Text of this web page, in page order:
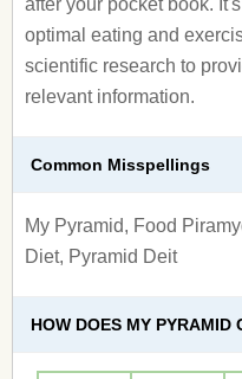
after your pocket book.
optimal eating and
scientific research to
relevant information.
Common Misspellings
My Pyramid, Food
Diet, Pyramid Deit
HOW DOES MY PYRAMID